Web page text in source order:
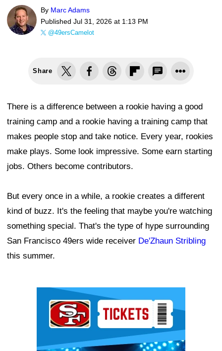
By Marc Adams
Published Jul 31, 2026 at 1:13 PM
@49ersCamelot
Share
There is a difference between a rookie having a good
training camp and a rookie having a training camp that
makes people stop and take notice. Every year, rookies
make plays. Some look impressive. Some earn starting
jobs. Others become contributors.
But every once in a while, a rookie creates a different
kind of buzz. It's the feeling that maybe you're watching
something special. That's the type of hype surrounding
San Francisco 49ers wide receiver De'Zhaun Stribling
this summer.